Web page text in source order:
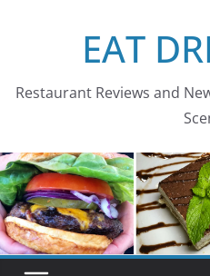
EAT
Restaurant Reviews and